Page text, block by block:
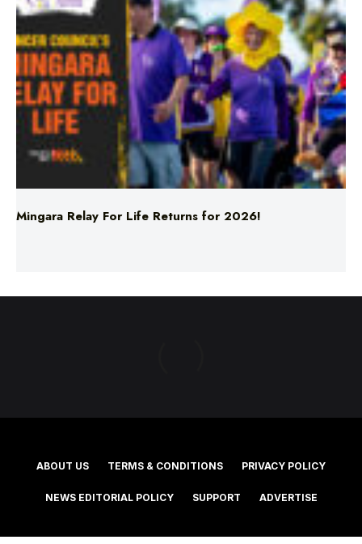
Mingara Relay For Life Returns for 2026!
ABOUT US TERMS & CONDITIONS PRIVACY POLICY
©2025 Southern Cross Media Group Limited